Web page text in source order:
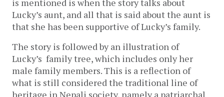
is mentioned is when the story talks about
Lucky’s aunt, and all that is said about the aunt is
that she has been supportive of Lucky’s family.
The story is followed by an illustration of
Lucky’s  family tree, which includes only her
male family members. This is a reflection of
what is still considered the traditional line of
heritage in Nepali society, namely a patriarchal